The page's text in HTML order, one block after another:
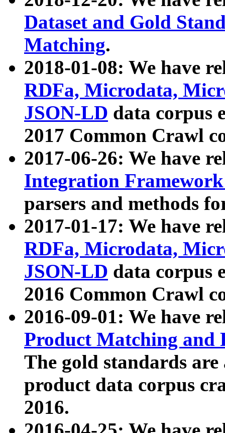
Dataset and Gold
Matching.
2018-01-08: We have
RDFa, Microdata,
JSON-LD data corpus
2017 Common Crawl
2017-06-26: We have
Integration
parsers and methods
2017-01-17: We have
RDFa, Microdata,
JSON-LD data corpus
2016 Common Crawl
2016-09-01: We have
Product Matching and
The gold standards
product data corpus
2016.